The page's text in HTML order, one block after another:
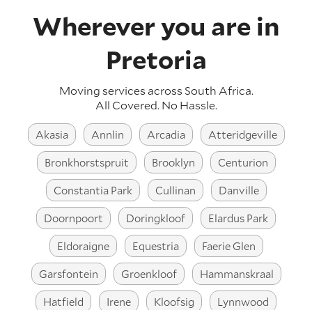
Wherever you are in
Pretoria
Moving services acrossSouth Africa.
All Covered. No Hassle.
Akasia Annlin Arcadia
Atteridgeville
Bronkhorstspruit
Brooklyn
Centurion
Constantia Park
Cullinan
Danville
Doornpoort
Doringkloof
Elardus Park
Eldoraigne
Equestria
Faerie Glen
Garsfontein
Groenkloof
Hammanskraal
Hatfield
Irene Kloofsig
Lynnwood